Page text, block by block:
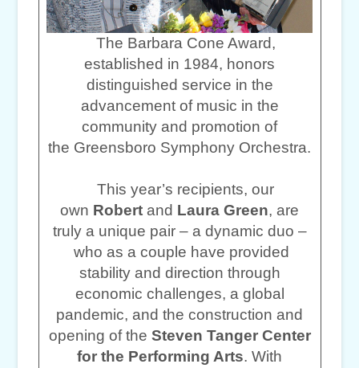
The Barbara Cone Award,
established in 1984, honors
distinguished service in the
advancement of music in the
community and promotion of
the Greensboro Symphony Orchestra.
This year’s recipients, our
own Robert and Laura Green, are
truly a unique pair – a dynamic duo –
who as a couple have provided
stability and direction through
economic challenges, a global
pandemic, and the construction and
opening of the Steven Tanger Center
for the Performing Arts. With